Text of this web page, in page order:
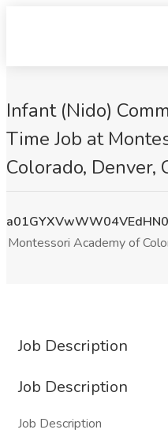
Infant (Nido)
Time Job at
Colorado, Denver,
Montessori Academy of
Job Description
Job Description
Job Description